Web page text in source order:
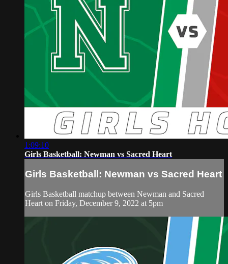
1:09:10
Girls Basketball: Newman vs Sacred Heart
Girls Basketball: Newman vs Sacred Heart
Girls Basketball matchup between Newman and Sacred
Heart on Friday, December 9, 2022 at 5pm